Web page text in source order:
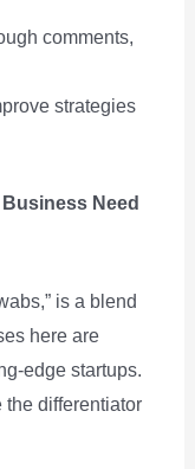
comments,
strategies
Need
is a blend
here are
edge startups.
the differentiator